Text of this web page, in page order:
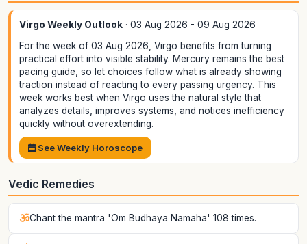
Virgo Weekly Outlook · 03 Aug 2026 - 09 Aug 2026
For the week of 03 Aug 2026, Virgo benefits from turning
practical effort into visible stability. Mercury remains the best
pacing guide, so let choices follow what is already showing
traction instead of reacting to every passing urgency. This
week works best when Virgo uses the natural style that
analyzes details, improves systems, and notices inefficiency
quickly without overextending.
See Weekly Horoscope
Vedic Remedies
Chant the mantra 'Om Budhaya Namaha' 108 times.